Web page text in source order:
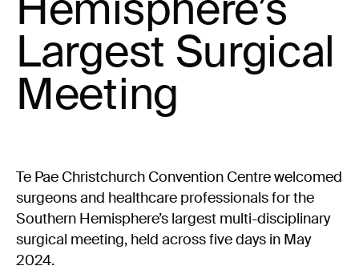
About Te Pae
Organiser Toolkit
Experience Christchurch
Careers
Contact us
Privacy Policy
Spaces
Events
Largest Surgical
Meeting
Te Pae Christchurch Convention Centre welcomed
surgeons and healthcare professionals for the
Southern Hemisphere’s largest multi-disciplinary
surgical meeting, held across five days in May
2024.